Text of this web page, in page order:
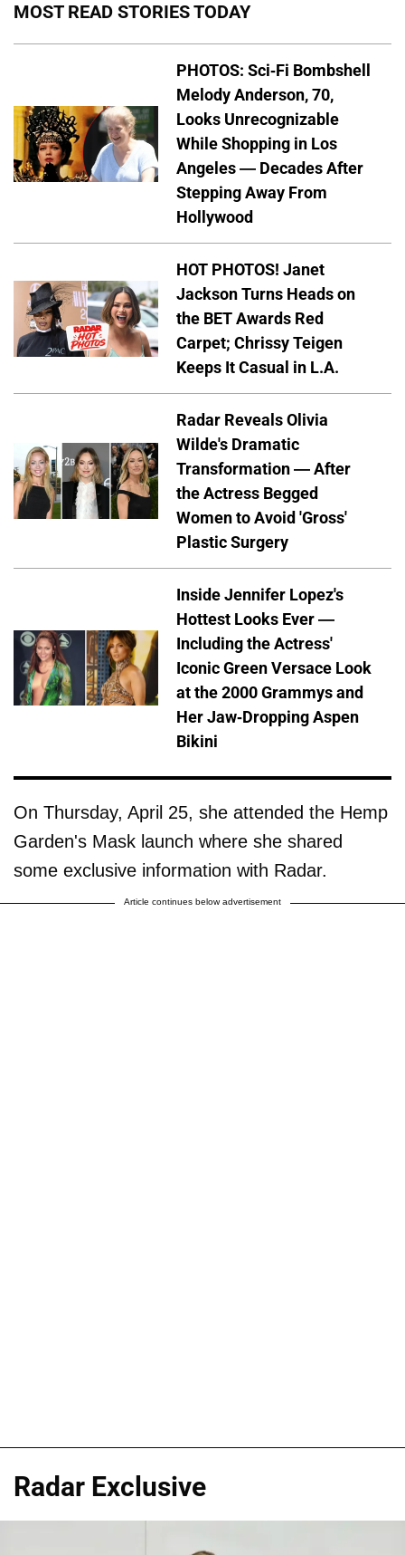
MOST READ STORIES TODAY
PHOTOS: Sci-Fi Bombshell
Melody Anderson, 70,
Looks Unrecognizable
While Shopping in Los
Angeles — Decades After
Stepping Away From
Hollywood
HOT PHOTOS! Janet
Jackson Turns Heads on
the BET Awards Red
Carpet; Chrissy Teigen
Keeps It Casual in L.A.
Radar Reveals Olivia
Wilde's Dramatic
Transformation — After
the Actress Begged
Women to Avoid 'Gross'
Plastic Surgery
Inside Jennifer Lopez's
Hottest Looks Ever —
Including the Actress'
Iconic Green Versace Look
at the 2000 Grammys and
Her Jaw-Dropping Aspen
Bikini
On Thursday, April 25, she attended the Hemp
Garden's Mask launch where she shared
some exclusive information with Radar.
Article continues below advertisement
Radar Exclusive